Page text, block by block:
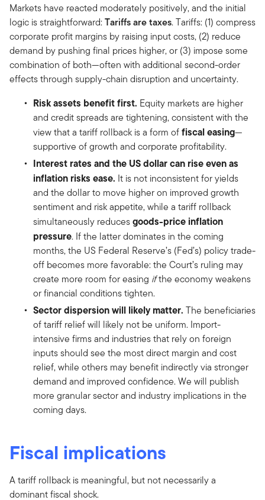
Markets have reacted moderately positively, and the initial
logic is straightforward:Tariffs are taxes. Tariffs: (1) compress
corporate profit margins by raising input costs, (2) reduce
demand by pushing final prices higher, or (3) impose some
combination of both—often with additional second-order
effects through supply-chain disruption and uncertainty.
Risk assets benefit first. Equity markets are higher
and credit spreads are tightening, consistent with the
view that a tariff rollback is a form offiscal easing—
supportive of growth and corporate profitability.
Interest rates and the US dollar can rise even as
inflation risks ease. It is not inconsistent for yields
and the dollar to move higher on improved growth
sentiment and risk appetite, while a tariff rollback
simultaneously reducesgoods-price inflation
pressure. If the latter dominates in the coming
months, the US Federal Reserve’s (Fed’s) policy trade-
off becomes more favorable: the Court’s ruling may
create more room for easing ifthe economy weakens
or financial conditions tighten.
Sector dispersion will likely matter. The beneficiaries
of tariff relief will likely not be uniform. Import-
intensive firms and industries that rely on foreign
inputs should see the most direct margin and cost
relief, while others may benefit indirectly via stronger
demand and improved confidence. We will publish
more granular sector and industry implications in the
coming days.
Fiscal implications
A tariff rollback is meaningful, but not necessarily a
dominant fiscal shock.